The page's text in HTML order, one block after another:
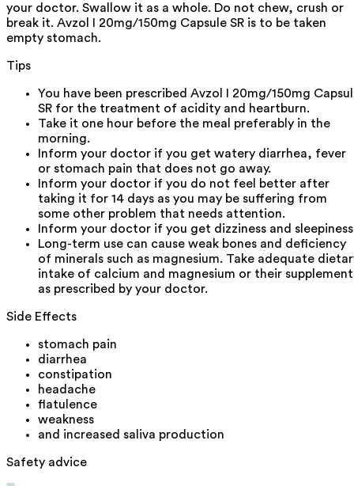
your doctor. Swallow it as a whole. Do not chew, crush or
break it. Avzol I 20mg/150mg Capsule SR is to be taken
empty stomach.
Tips
You have been prescribed Avzol I 20mg/150mg
SR for the treatment of acidity and heartburn.
Take it one hour before the meal preferably in the
morning.
Inform your doctor if you get watery diarrhea, fever
or stomach pain that does not go away.
Inform your doctor if you do not feel better after
taking it for 14 days as you may be suffering from
some other problem that needs attention.
Inform your doctor if you get dizziness and
Long-term use can cause weak bones and deficiency
of minerals such as magnesium. Take adequate
intake of calcium and magnesium or their
as prescribed by your doctor.
Side Effects
stomach pain
diarrhea
constipation
headache
flatulence
weakness
and increased saliva production
Safety advice